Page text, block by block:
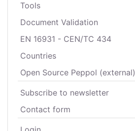
Tools
Document Validation
EN 16931 - CEN/TC 434
Countries
Open Source Peppol (external)
Subscribe to newsletter
Contact form